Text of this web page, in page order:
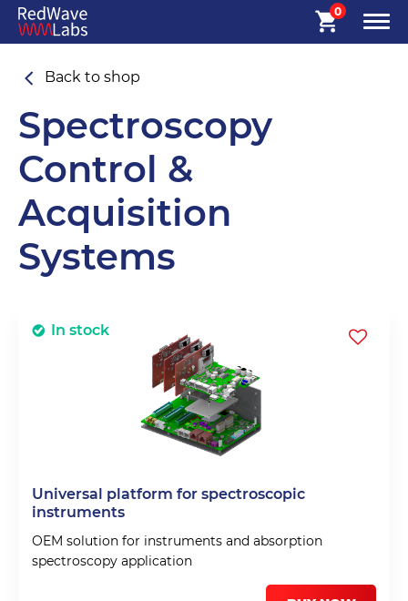
0
Back to shop
Spectroscopy
Control &
Acquisition
Systems
In stock
Universal platform for spectroscopic
instruments
OEM solution for instruments and absorption
spectroscopy application